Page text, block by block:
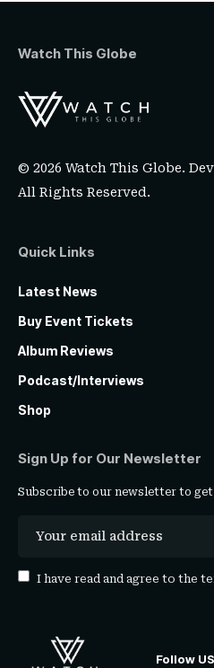
Watch This Globe
© 2026 Watch This Globe.
All Rights Reserved.
Quick Links
Latest News
Buy Event Tickets
Album Reviews
Podcast/Interviews
Shop
Sign Up for Our Newsletter
Subscribe to our newsletter to
I have read and agree to the
Follow US